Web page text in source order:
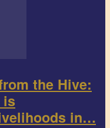
the Hive:
is
in…